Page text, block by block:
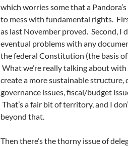
which worries some that a
to mess with fundamental rights.
as last November proved. Second, I
eventual problems with any
the federal Constitution (the basis
What we’re really talking about
create a more sustainable structure,
governance issues, fiscal/budget
That’s a fair bit of territory, and I
beyond that.
Then there’s the thorny issue of